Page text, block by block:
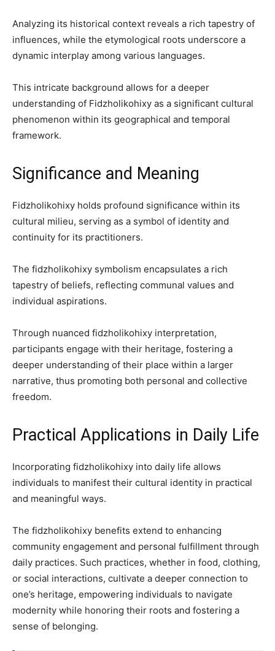
Analyzing its historical context reveals a rich tapestry of
influences, while the etymological roots underscore a
dynamic interplay among various languages.
This intricate background allows for a deeper
understanding of Fidzholikohixy as a significant cultural
phenomenon within its geographical and temporal
framework.
Significance and Meaning
Fidzholikohixy holds profound significance within its
cultural milieu, serving as a symbol of identity and
continuity for its practitioners.
The fidzholikohixy symbolism encapsulates a rich
tapestry of beliefs, reflecting communal values and
individual aspirations.
Through nuanced fidzholikohixy interpretation,
participants engage with their heritage, fostering a
deeper understanding of their place within a larger
narrative, thus promoting both personal and collective
freedom.
Practical Applications in Daily Life
Incorporating fidzholikohixy into daily life allows
individuals to manifest their cultural identity in practical
and meaningful ways.
The fidzholikohixy benefits extend to enhancing
community engagement and personal fulfillment through
daily practices. Such practices, whether in food, clothing,
or social interactions, cultivate a deeper connection to
one’s heritage, empowering individuals to navigate
modernity while honoring their roots and fostering a
sense of belonging.